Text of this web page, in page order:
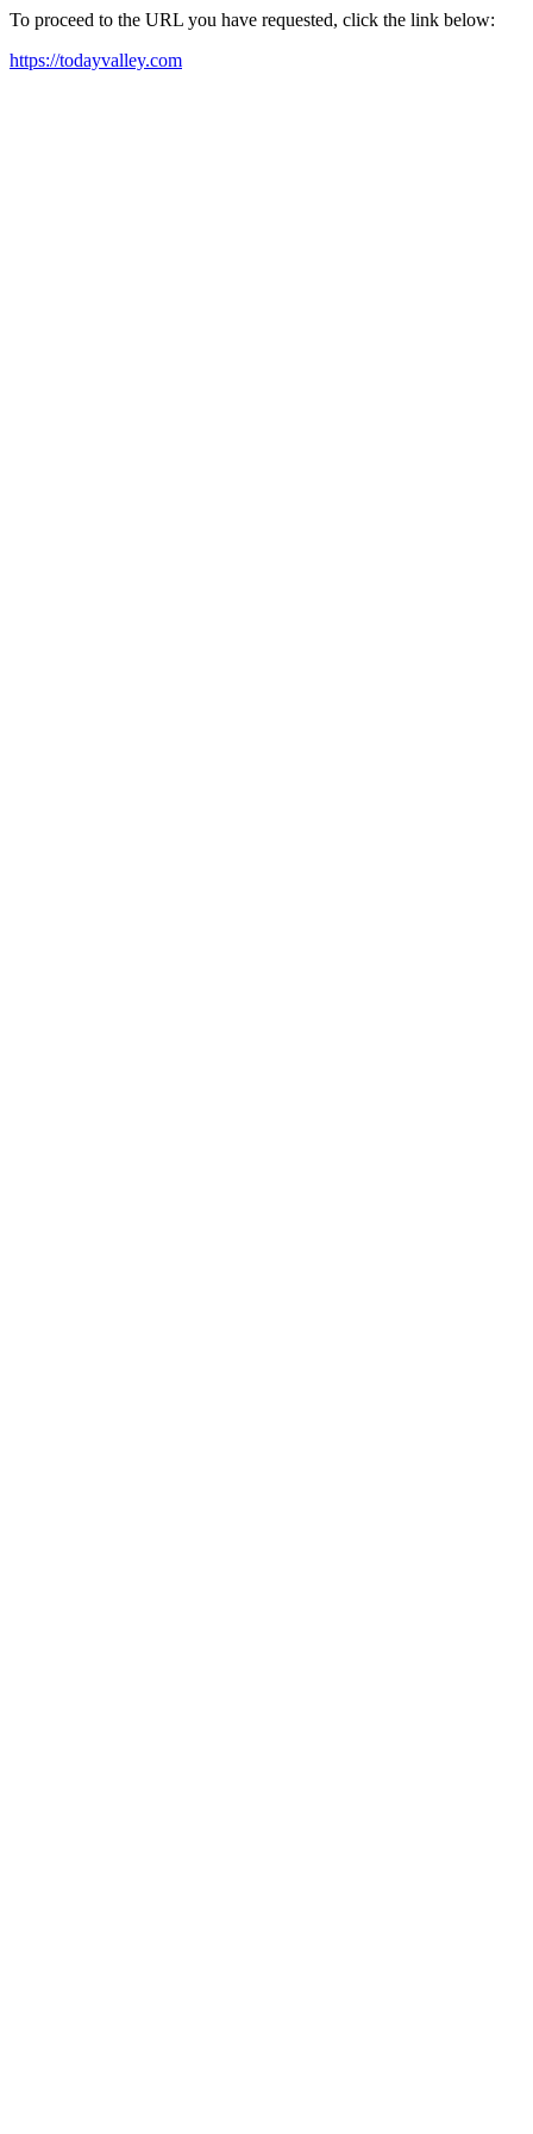
To proceed to the URL you have requested, click the link below:
https://todayvalley.com